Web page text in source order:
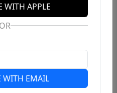
WITH APPLE
WITH EMAIL